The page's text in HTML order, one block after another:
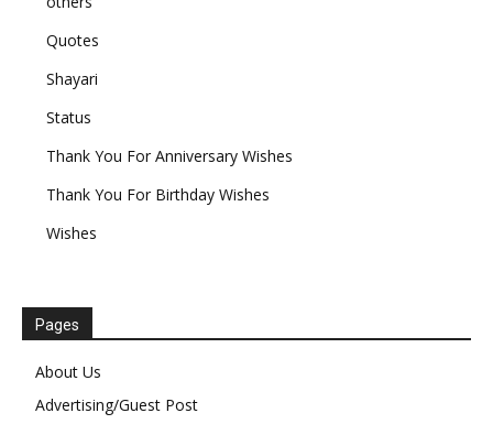
Quotes
Shayari
Status
Thank You For Anniversary Wishes
Thank You For Birthday Wishes
Wishes
Pages
About Us
Advertising/Guest Post